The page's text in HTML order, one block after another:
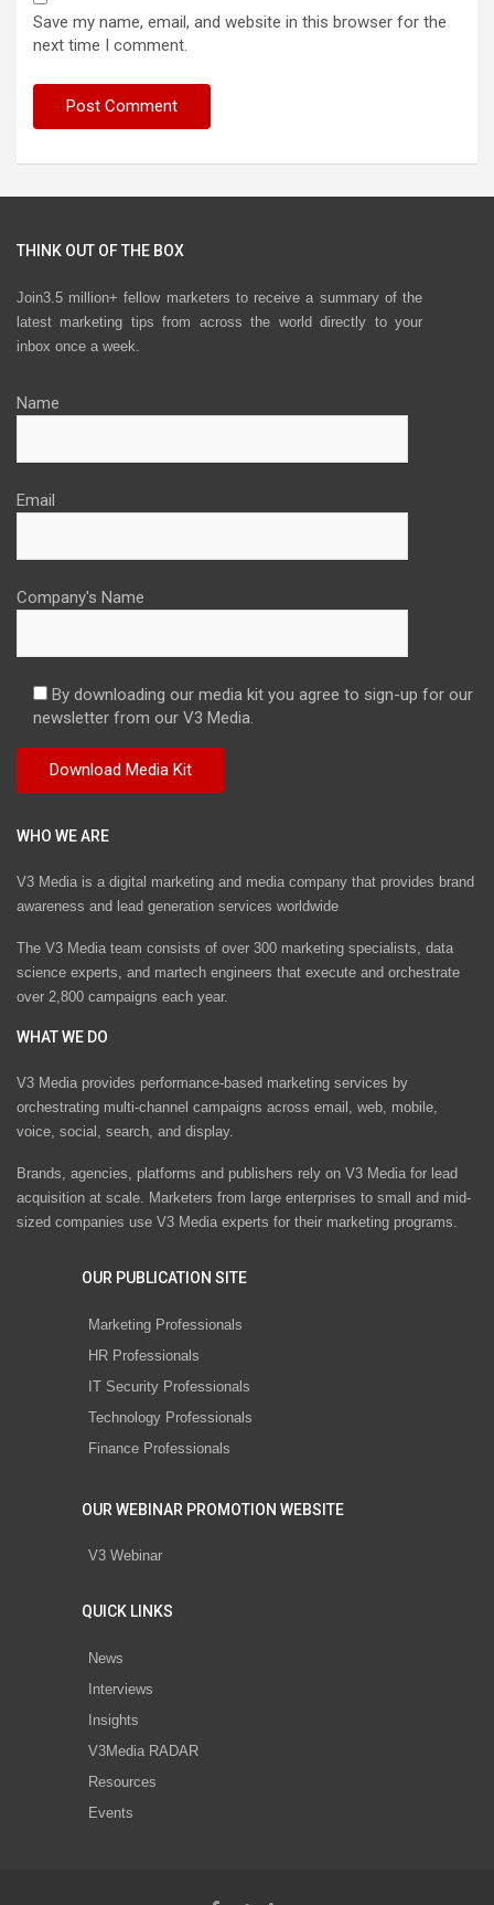
Save my name, email, and website in this browser for the
next time I comment.
THINK OUT OF THE BOX
Join3.5 million+ fellow marketers to receive a summary of the
latest marketing tips from across the world directly to your
inbox once a week.
Name
Email
Company's Name
By downloading our media kit you agree to sign-up for our
newsletter from our V3 Media.
WHO WE ARE
V3 Media is a digital marketing and media company that provides brand
awareness and lead generation services worldwide
The V3 Media team consists of over 300 marketing specialists, data
science experts, and martech engineers that execute and orchestrate
over 2,800 campaigns each year.
WHAT WE DO
V3 Media provides performance-based marketing services by
orchestrating multi-channel campaigns across email, web, mobile,
voice, social, search, and display.
Brands, agencies, platforms and publishers rely on V3 Media for lead
acquisition at scale. Marketers from large enterprises to small and mid-
sized companies use V3 Media experts for their marketing programs.
OUR PUBLICATION SITE
Marketing Professionals
HR Professionals
IT Security Professionals
Technology Professionals
Finance Professionals
OUR WEBINAR PROMOTION WEBSITE
V3 Webinar
QUICK LINKS
News
Interviews
Insights
V3Media RADAR
Resources
Events